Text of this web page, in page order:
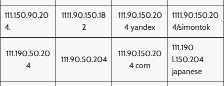
111.150.90.20
4.
1111.90.150.18
2
111.90.150.20
4 yandex
1111.90.150.20
4/simontok
111.190.50.20
4
111.90.50.204
111.90.l50.20
4 com
111.190
l.150.204
japanese